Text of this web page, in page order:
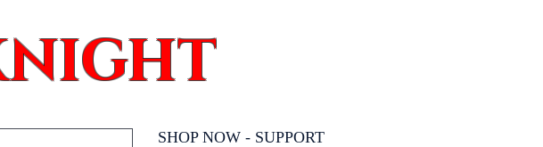
SHOP NOW - SUPPORT